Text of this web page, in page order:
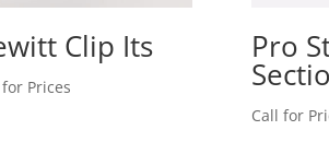
Clip Its
Prices
Pro
Call for